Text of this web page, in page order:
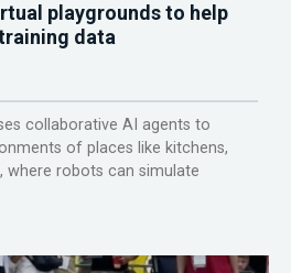
playgrounds to help
data
collaborative AI agents to
of places like kitchens,
where robots can simulate